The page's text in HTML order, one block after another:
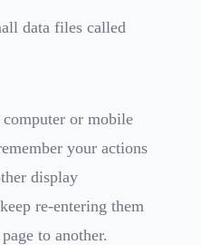
data files called
or mobile
your actions
display
re-entering them
to another.